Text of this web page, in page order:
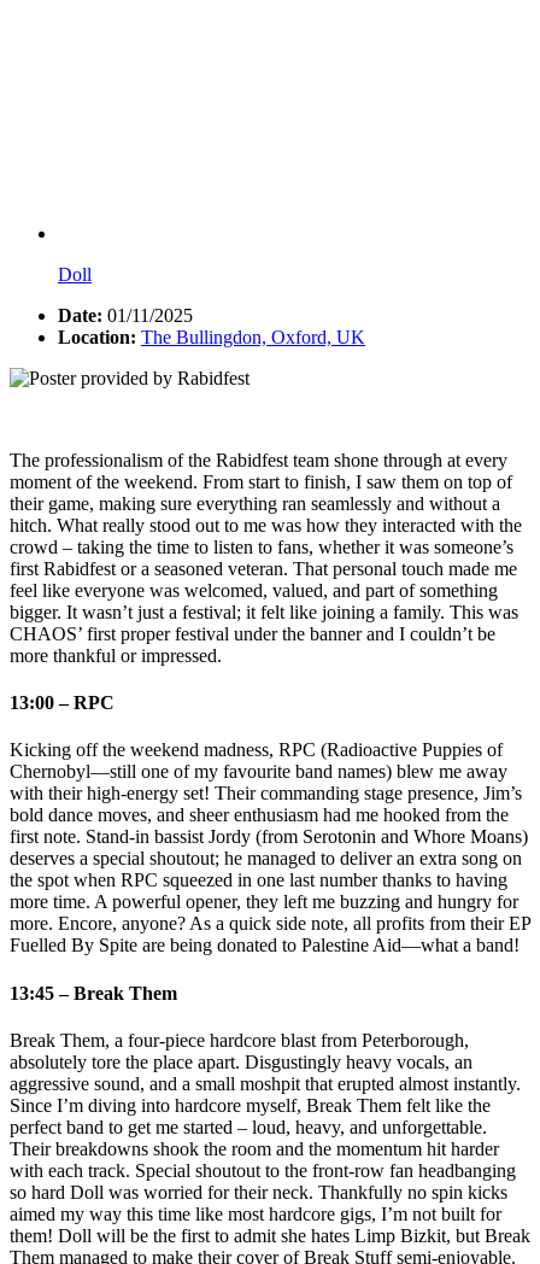
Doll
Date: 01/11/2025
Location: The Bullingdon, Oxford, UK
The professionalism of the Rabidfest team shone through at every
moment of the weekend. From start to finish, I saw them on top of
their game, making sure everything ran seamlessly and without a
hitch. What really stood out to me was how they interacted with the
crowd – taking the time to listen to fans, whether it was someone’s
first Rabidfest or a seasoned veteran. That personal touch made me
feel like everyone was welcomed, valued, and part of something
bigger. It wasn’t just a festival; it felt like joining a family. This was
CHAOS’ first proper festival under the banner and I couldn’t be
more thankful or impressed.
13:00 – RPC
Kicking off the weekend madness, RPC (Radioactive Puppies of
Chernobyl—still one of my favourite band names) blew me away
with their high‑energy set! Their commanding stage presence, Jim’s
bold dance moves, and sheer enthusiasm had me hooked from the
first note. Stand‑in bassist Jordy (from Serotonin and Whore Moans)
deserves a special shoutout; he managed to deliver an extra song on
the spot when RPC squeezed in one last number thanks to having
more time. A powerful opener, they left me buzzing and hungry for
more. Encore, anyone? As a quick side note, all profits from their EP
Fuelled By Spite are being donated to Palestine Aid—what a band!
13:45 – Break Them
Break Them, a four‑piece hardcore blast from Peterborough,
absolutely tore the place apart. Disgustingly heavy vocals, an
aggressive sound, and a small moshpit that erupted almost instantly.
Since I’m diving into hardcore myself, Break Them felt like the
perfect band to get me started – loud, heavy, and unforgettable.
Their breakdowns shook the room and the momentum hit harder
with each track. Special shoutout to the front‑row fan headbanging
so hard Doll was worried for their neck. Thankfully no spin kicks
aimed my way this time like most hardcore gigs, I’m not built for
them! Doll will be the first to admit she hates Limp Bizkit, but Break
Them managed to make their cover of Break Stuff semi‑enjoyable.